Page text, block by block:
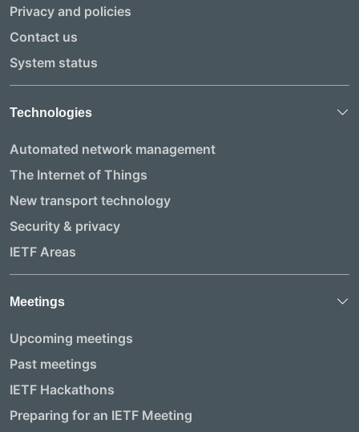
Privacy and policies
Contact us
System status
Technologies
Automated network management
The Internet of Things
New transport technology
Security & privacy
IETF Areas
Meetings
Upcoming meetings
Past meetings
IETF Hackathons
Preparing for an IETF Meeting